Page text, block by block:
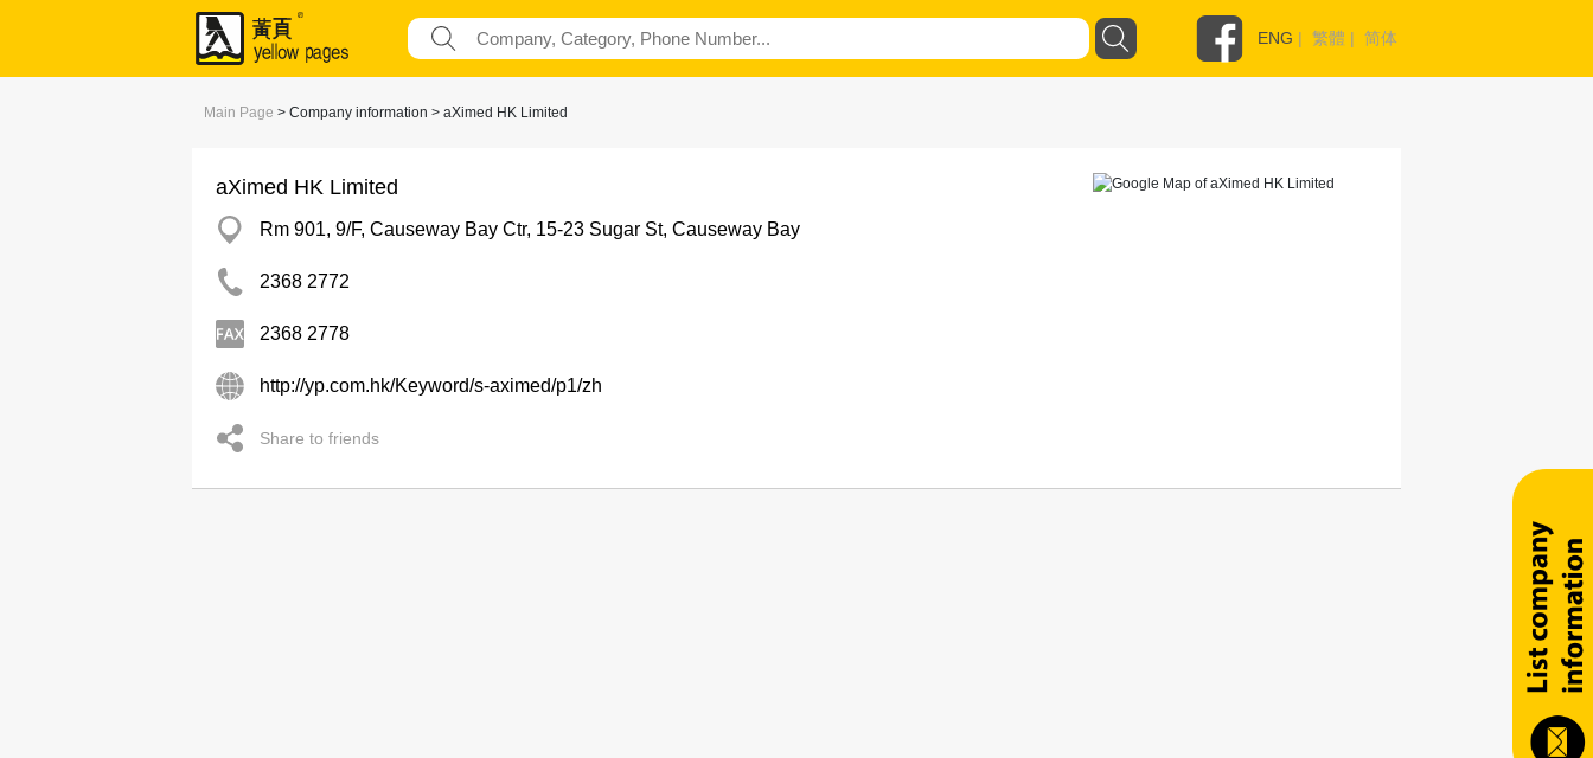
ENG | 繁體 | 简体
Main Page > Company information > aXimed HK Limited
aXimed HK Limited
Rm 901, 9/F, Causeway Bay Ctr, 15-23 Sugar St, Causeway Bay
2368 2772
2368 2778
http://yp.com.hk/Keyword/s-aximed/p1/zh
Share to friends